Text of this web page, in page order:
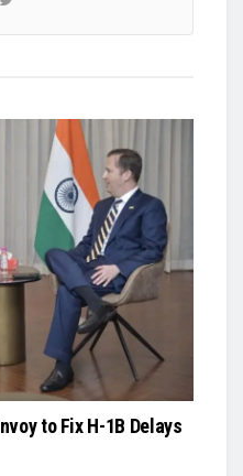
to Fix H-1B Delays